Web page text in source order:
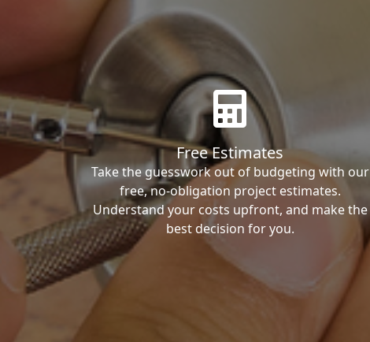
Free Estimates
Take the guesswork out of budgeting with our
free, no-obligation project estimates.
Understand your costs upfront, and make the
best decision for you.